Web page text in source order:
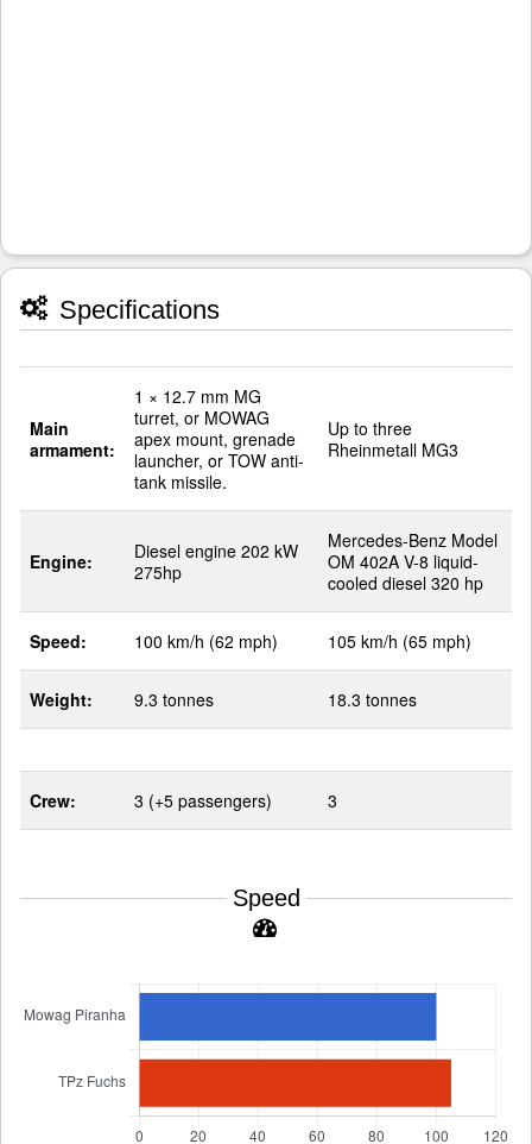
Specifications
Main
armament:
1 × 12.7 mm MG
turret, or MOWAG
apex mount, grenade
launcher, or TOW anti-
tank missile.
Up to three
Rheinmetall MG3
Engine:
Diesel engine 202 kW
275hp
Mercedes-Benz Model
OM 402A V-8 liquid-
cooled diesel 320 hp
Speed: 100 km/h (62 mph) 105 km/h (65 mph)
Weight: 9.3 tonnes 18.3 tonnes
Crew: 3 (+5 passengers) 3
Speed